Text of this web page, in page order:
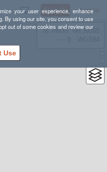
your user experience, enhance
By using our site, you consent to use
out of some cookies and review our
Use
Sign Up Log In
38.78835, -98.39355